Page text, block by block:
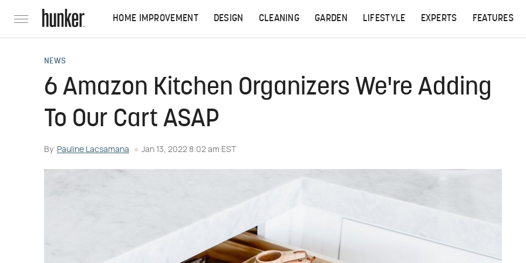
HOME IMPROVEMENT DESIGN CLEANING GARDEN LIFESTYLE EXPERTS FEATURES
NEWS
6 Amazon Kitchen Organizers We're Adding
To Our Cart ASAP
By Pauline Lacsamana Jan 13, 2022 8:02 am EST